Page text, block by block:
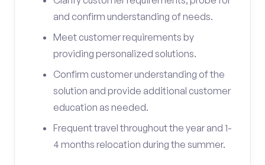
and confirm understanding of needs.
Meet customer requirements by
providing personalized solutions.
Confirm customer understanding of the
solution and provide additional customer
education as needed.
Frequent travel throughout the year and 1-
4 months relocation during the summer.